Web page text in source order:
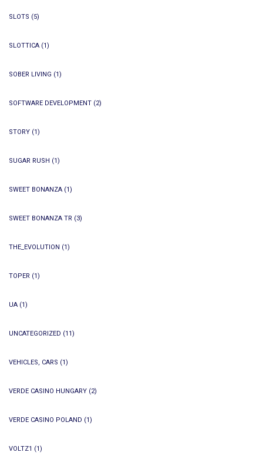
SLOTS (5)
SLOTTICA (1)
SOBER LIVING (1)
SOFTWARE DEVELOPMENT (2)
STORY (1)
SUGAR RUSH (1)
SWEET BONANZA (1)
SWEET BONANZA TR (3)
THE_EVOLUTION (1)
TOPER (1)
UA (1)
UNCATEGORIZED (11)
VEHICLES, CARS (1)
VERDE CASINO HUNGARY (2)
VERDE CASINO POLAND (1)
VOLTZ1 (1)